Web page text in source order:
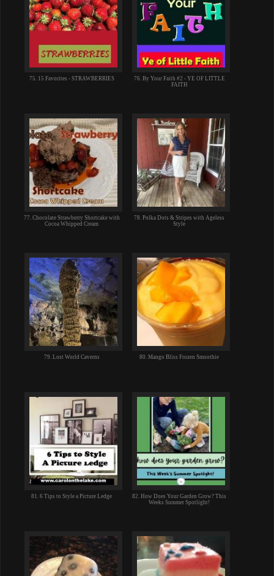
75. 15 Favorites - STRAWBERRIES
76. By Your Faith #2 - YE OF LITTLE
FAITH
77. Chocolate Strawberry Shortcake with
Cocoa Whipped Cream
78. Polka Dots & Stripes with Ageless
Style
79. Lost World Caverns 80. Mango Bliss Frozen Smoothie
81. 6 Tips to Style a Picture Ledge
82. How Does Your Garden Grow? This
Weeks Summer Spotlight!